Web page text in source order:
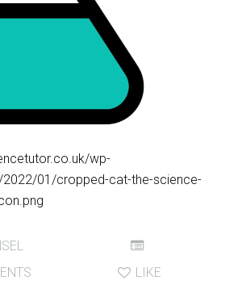
wp-
01/cropped-cat-the-science-
LIKE